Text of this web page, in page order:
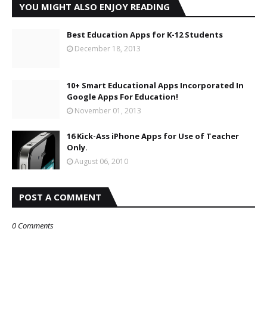
YOU MIGHT ALSO ENJOY READING
Best Education Apps for K-12 Students
December 18, 2013
10+ Smart Educational Apps Incorporated In
Google Apps For Education!
November 01, 2013
16 Kick-Ass iPhone Apps for Use of Teacher
Only.
August 06, 2010
POST A COMMENT
0 Comments